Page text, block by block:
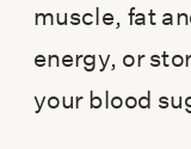
muscle, fat
energy, or
your blood